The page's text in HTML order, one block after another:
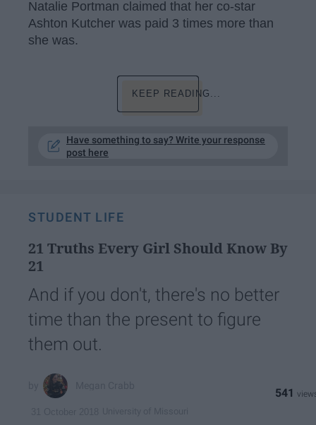
Natalie Portman claimed that her co-star
Ashton Kutcher was paid 3 times more than
she was.
KEEP READING...
Have something to say? Write your response
post here
STUDENT LIFE
21 Truths Every Girl Should Know By
21
And if you don't, there's no better
time than the present to figure
them out.
541